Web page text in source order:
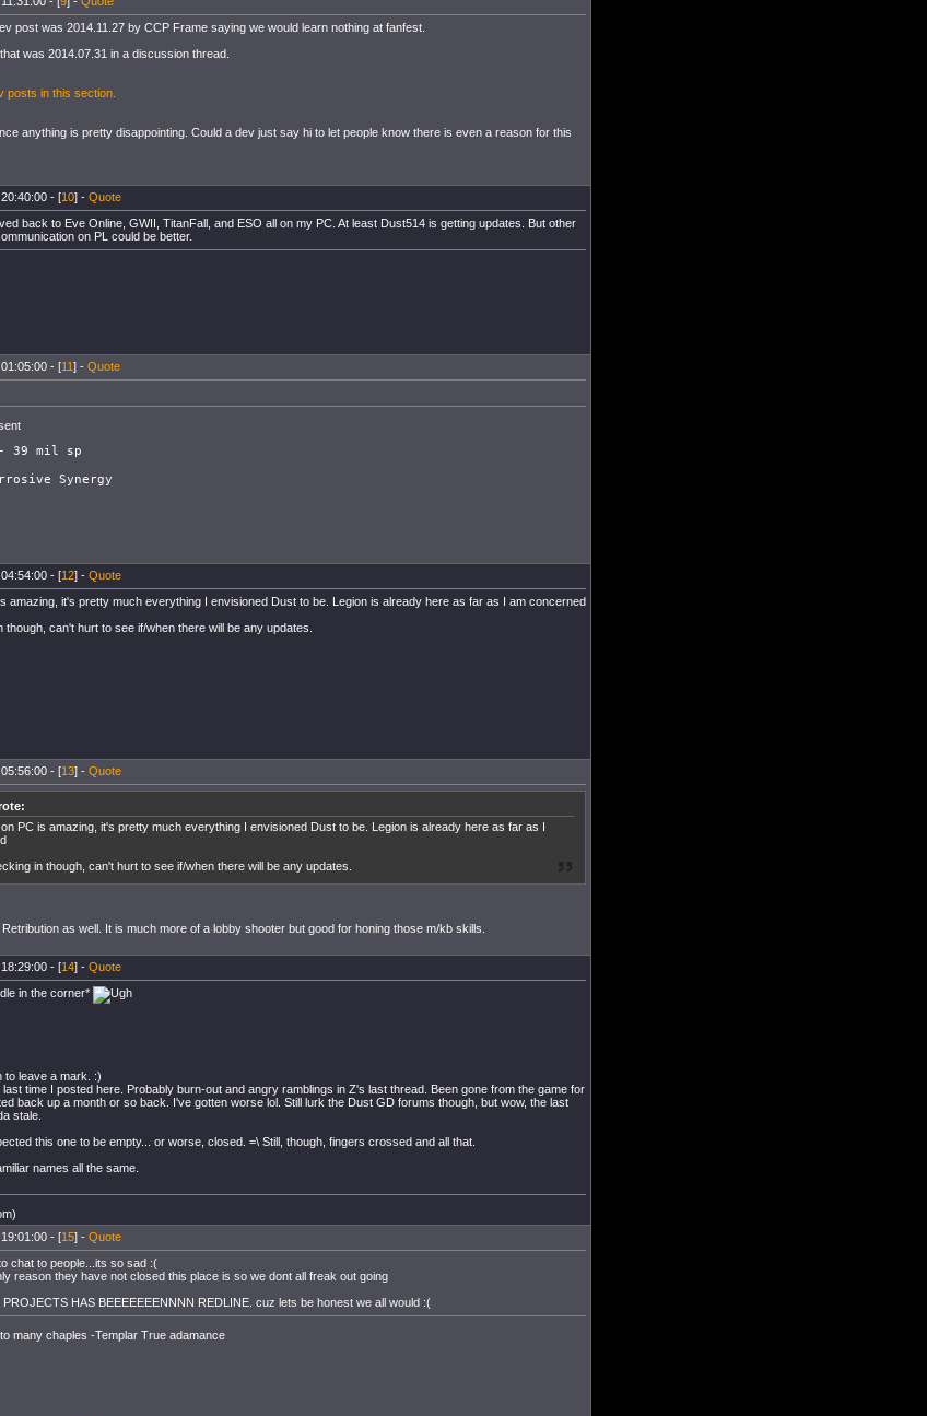
post was 2014.11.27 by CCP Frame saying we would learn nothing at fanfest.
was 2014.07.31 in a discussion thread.
posts in this section.
anything is pretty disappointing. Could a dev just say hi to let people know there is even a reason for this
- [10] - Quote
back to Eve Online, GWII, TitanFall, and ESO all on my PC. At least Dust514 is getting updates. But other
on PL could be better.
- [11] - Quote
- 39 mil sp
- [12] - Quote
amazing, it's pretty much everything I envisioned Dust to be. Legion is already here as far as I am concerned
though, can't hurt to see if/when there will be any updates.
- [13] - Quote
PC is amazing, it's pretty much everything I envisioned Dust to be. Legion is already here as far as I
in though, can't hurt to see if/when there will be any updates.
as well. It is much more of a lobby shooter but good for honing those m/kb skills.
- [14] - Quote
in the corner*
to leave a mark. :)
time I posted here. Probably burn-out and angry ramblings in Z's last thread. Been gone from the game for
back up a month or so back. I've gotten worse lol. Still lurk the Dust GD forums though, but wow, the last
stale.
this one to be empty... or worse, closed. =\ Still, though, fingers crossed and all that.
names all the same.
- [15] - Quote
chat to people...its so sad :(
reason they have not closed this place is so we dont all freak out going
HAS BEEEEEEENNNN REDLINE. cuz lets be honest we all would :(
many chaples -Templar True adamance